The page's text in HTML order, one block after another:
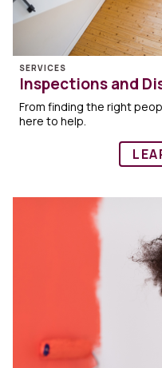
SERVICES
Inspections and
From finding the right
here to help.